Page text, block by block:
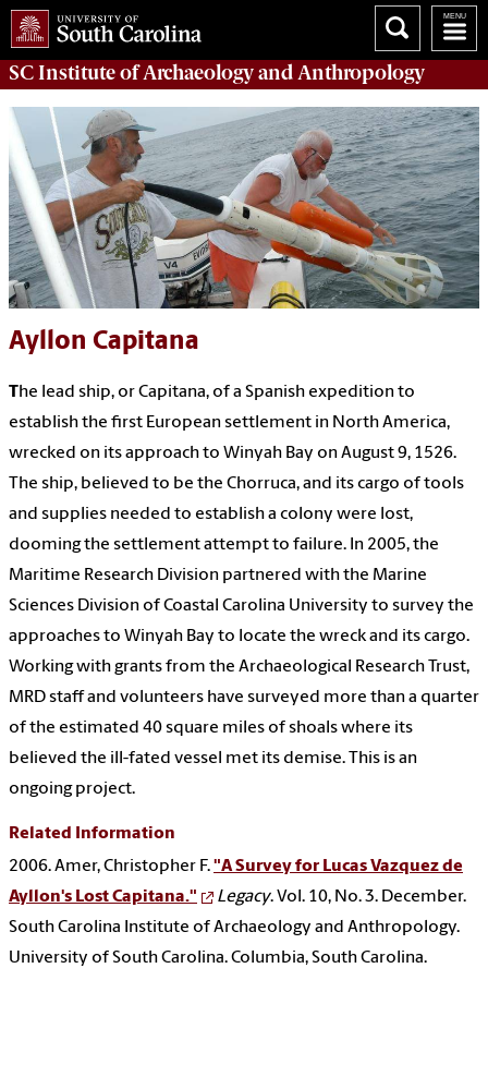
SC Institute of Archaeology and Anthropology
Ayllon Capitana
The lead ship, or Capitana, of a Spanish expedition to
establish the first European settlement in North America,
wrecked on its approach to Winyah Bay on August 9, 1526.
The ship, believed to be the Chorruca, and its cargo of tools
and supplies needed to establish a colony were lost,
dooming the settlement attempt to failure. In 2005, the
Maritime Research Division partnered with the Marine
Sciences Division of Coastal Carolina University to survey the
approaches to Winyah Bay to locate the wreck and its cargo.
Working with grants from the Archaeological Research Trust,
MRD staff and volunteers have surveyed more than a quarter
of the estimated 40 square miles of shoals where its
believed the ill-fated vessel met its demise. This is an
ongoing project.
Related Information
2006. Amer, Christopher F."A Survey for Lucas Vazquez de
Ayllon's Lost Capitana."
Legacy. Vol. 10, No. 3. December.
South Carolina Institute of Archaeology and Anthropology.
University of South Carolina. Columbia, South Carolina.